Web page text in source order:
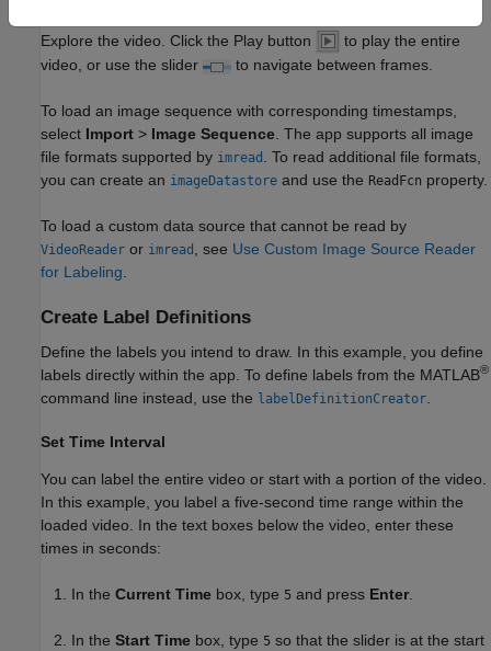
Explore the video. Click the Play button
to play the entire
video, or use the slider
to navigate between frames.
To load an image sequence with corresponding timestamps,
select Import > Image Sequence. The app supports all image
file formats supported by imread . To read additional file formats,
you can create an imageDatastore and use the ReadFcn property.
To load a custom data source that cannot be read by
VideoReader or imread , see Use Custom Image Source Reader
for Labeling.
Create Label Definitions
Define the labels you intend to draw. In this example, you define
labels directly within the app. To define labels from the MATLAB®
command line instead, use the labelDefinitionCreator
Set Time Interval
You can label the entire video or start with a portion of the video.
In this example, you label a five-second time range within the
loaded video. In the text boxes below the video, enter these
times in seconds:
In the Current Time box, type 5 and press Enter.
In the Start Time box, type 5 so that the slider is at the start